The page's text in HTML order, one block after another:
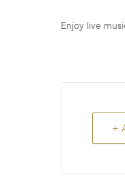
Enjoy live
+